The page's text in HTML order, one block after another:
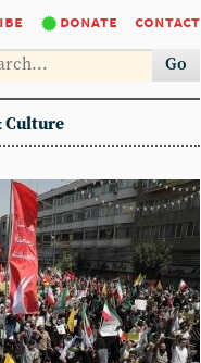
donate contact
Go
Culture